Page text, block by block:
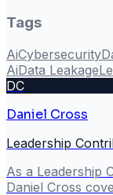
Tags
AiCybersecurity
AiData Leakage
DC
Daniel Cross
Leadership
As a Leadership
Daniel Cross